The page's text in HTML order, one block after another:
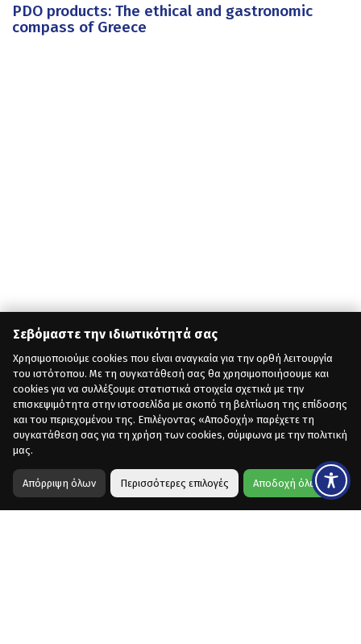
Σεβόμαστε την ιδιωτικότητά σας
Χρησιμοποιούμε cookies που είναι αναγκαία για την ορθή λειτουργία
του ιστότοπου. Με τη συγκατάθεσή σας θα χρησιμοποιήσουμε και
cookies για να συλλέξουμε στατιστικά στοιχεία σχετικά με την
επισκεψιμότητα στην ιστοσελίδα με σκοπό τη βελτίωση της επίδοσης
και του περιεχομένου της. Επιλέγοντας «Αποδοχή» παρέχετε τη
συγκατάθεση σας για τη χρήση των cookies, σύμφωνα με την πολιτική
μας.
Απόρριψη όλων Περισσότερες επιλογές Αποδοχή όλων
PDO products: The ethical and gastronomic
compass of Greece